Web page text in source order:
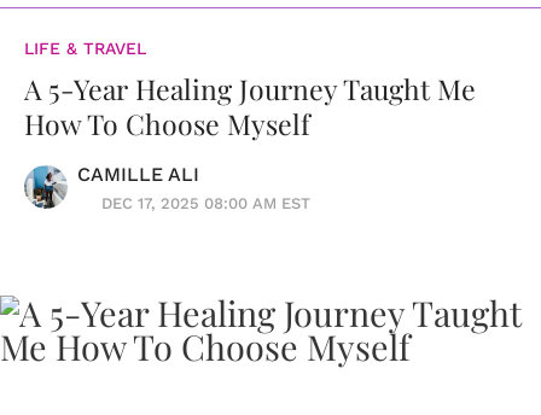
LIFE & TRAVEL
A 5-Year Healing Journey Taught Me
How To Choose Myself
CAMILLE ALI
DEC 17, 2025 08:00 AM EST